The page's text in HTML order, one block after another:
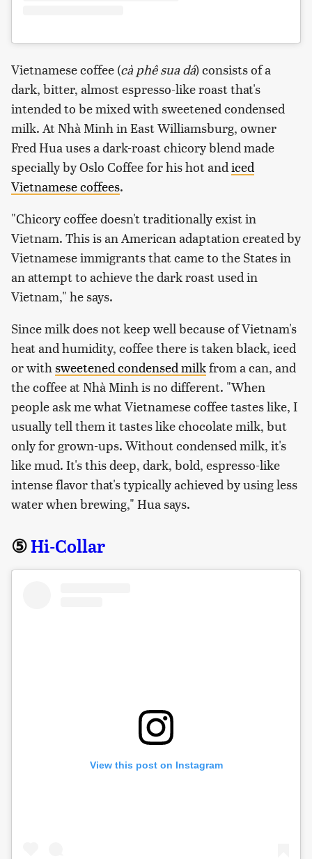
Vietnamese coffee (cà phê sua dá) consists of a
dark, bitter, almost espresso-like roast that's
intended to be mixed with sweetened condensed
milk. At Nhà Minh in East Williamsburg, owner
Fred Hua uses a dark-roast chicory blend made
specially by Oslo Coffee for his hot and iced
Vietnamese coffees.
"Chicory coffee doesn't traditionally exist in
Vietnam. This is an American adaptation created by
Vietnamese immigrants that came to the States in
an attempt to achieve the dark roast used in
Vietnam," he says.
Since milk does not keep well because of Vietnam's
heat and humidity, coffee there is taken black, iced
or with sweetened condensed milkfrom a can, and
the coffee at Nhà Minh is no different. "When
people ask me what Vietnamese coffee tastes like, I
usually tell them it tastes like chocolate milk, but
only for grown-ups. Without condensed milk, it's
like mud. It's this deep, dark, bold, espresso-like
intense flavor that's typically achieved by using less
water when brewing," Hua says.
⑤ Hi-Collar
View this post on Instagram